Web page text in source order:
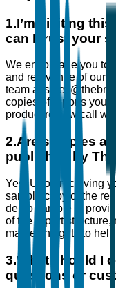
1.I’m visiting
can I trust your
We encourage you to
and relevance of our
team at
copies of reports you
product review call
2.Are samples
published by
Yes. Upon receiving
sample copy of the
demo sample is
of the report
market insights to
3.What should I
questions or